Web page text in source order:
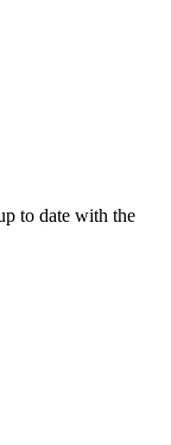
to date with the